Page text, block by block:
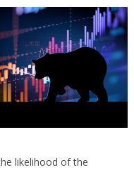
likelihood of the